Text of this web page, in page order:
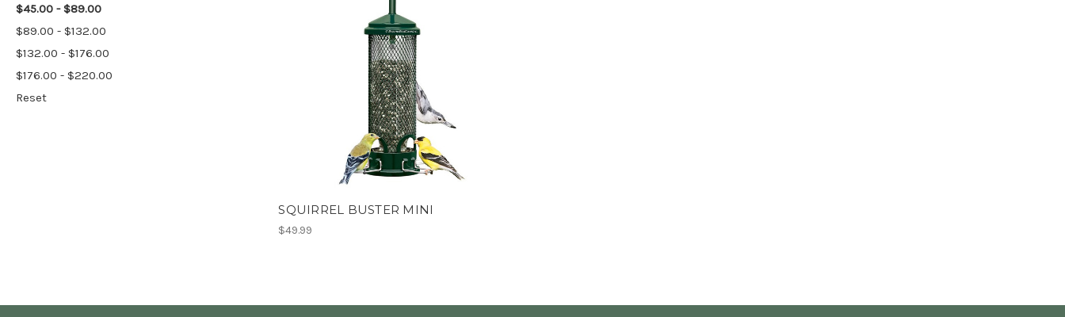
$45.00 - $89.00
$89.00 - $132.00
$132.00 - $176.00
$176.00 - $220.00
Reset
SQUIRREL BUSTER MINI
$49.99